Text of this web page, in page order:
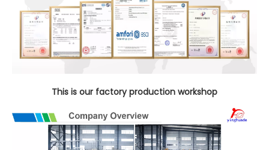
This is our factory production workshop